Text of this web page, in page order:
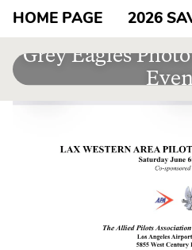
HOME PAGE 2026
Grey Eagles